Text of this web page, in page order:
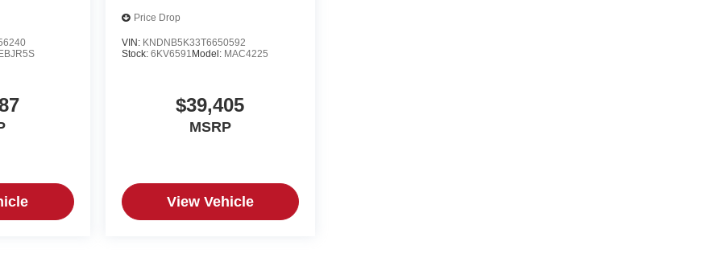
EBJR5S
Price Drop
VIN: KNDNB5K33T6650592
Stock: 6KV6591 Model: MAC4225
$39,405
MSRP
View Vehicle